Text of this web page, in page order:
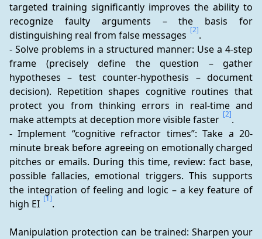
targeted training significantly improves the ability to
recognize faulty arguments – the basis for
distinguishing real from false messages [2].
- Solve problems in a structured manner: Use a 4-step
frame (precisely define the question – gather
hypotheses – test counter-hypothesis – document
decision). Repetition shapes cognitive routines that
protect you from thinking errors in real-time and
make attempts at deception more visible faster [2].
- Implement “cognitive refractor times”: Take a 20-
minute break before agreeing on emotionally charged
pitches or emails. During this time, review: fact base,
possible fallacies, emotional triggers. This supports
the integration of feeling and logic – a key feature of
high EI [1].
Manipulation protection can be trained: Sharpen your